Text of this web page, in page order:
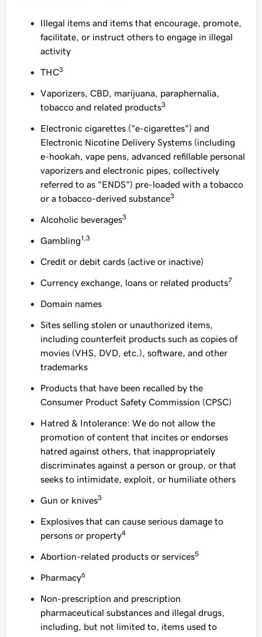
Illegal items and items that encourage, promote,
facilitate, or instruct others to engage in illegal
activity
THC3
Vaporizers, CBD, marijuana, paraphernalia,
tobacco and related products3
Electronic cigarettes ("e-cigarettes") and
Electronic Nicotine Delivery Systems (including
e-hookah, vape pens, advanced refillable personal
vaporizers and electronic pipes, collectively
referred to as "ENDS") pre-loaded with a tobacco
or a tobacco-derived substance3
Alcoholic beverages3
Gambling1,3
Credit or debit cards (active or inactive)
Currency exchange, loans or related products7
Domain names
Sites selling stolen or unauthorized items,
including counterfeit products such as copies of
movies (VHS, DVD, etc.), software, and other
trademarks
Products that have been recalled by the
Consumer Product Safety Commission (CPSC)
Hatred & Intolerance: We do not allow the
promotion of content that incites or endorses
hatred against others, that inappropriately
discriminates against a person or group, or that
seeks to intimidate, exploit, or humiliate others
Gun or knives3
Explosives that can cause serious damage to
persons or property4
Abortion-related products or services5
Pharmacy6
Non-prescription and prescription
pharmaceutical substances and illegal drugs,
including, but not limited to, items used to